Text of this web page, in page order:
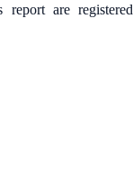
are registered